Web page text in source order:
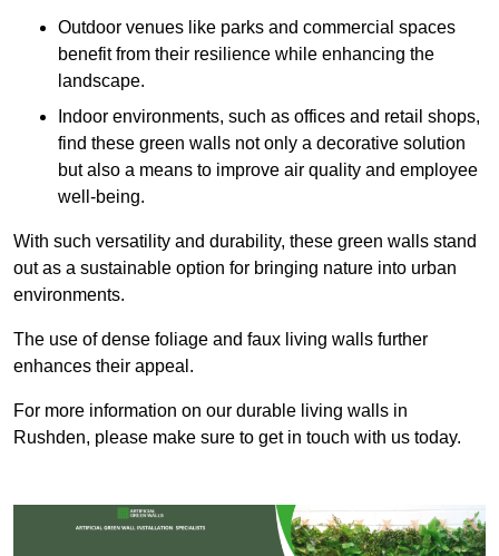
Outdoor venues like parks and commercial spaces
benefit from their resilience while enhancing the
landscape.
Indoor environments, such as offices and retail shops,
find these green walls not only a decorative solution
but also a means to improve air quality and employee
well-being.
With such versatility and durability, these green walls stand
out as a sustainable option for bringing nature into urban
environments.
The use of dense foliage and faux living walls further
enhances their appeal.
For more information on our durable living walls in
Rushden, please make sure to get in touch with us today.